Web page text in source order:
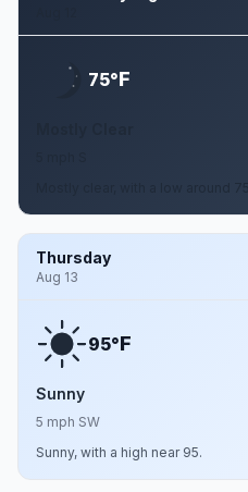
75°F
Thursday
Aug 13
95°F
Sunny
5 mph SW
Sunny, with a high near 95.